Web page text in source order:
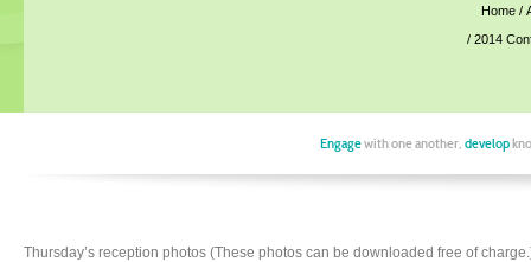
Home
2014
Engagewith one another, develop
Thursday’s reception photos (These photos can be downloaded free of